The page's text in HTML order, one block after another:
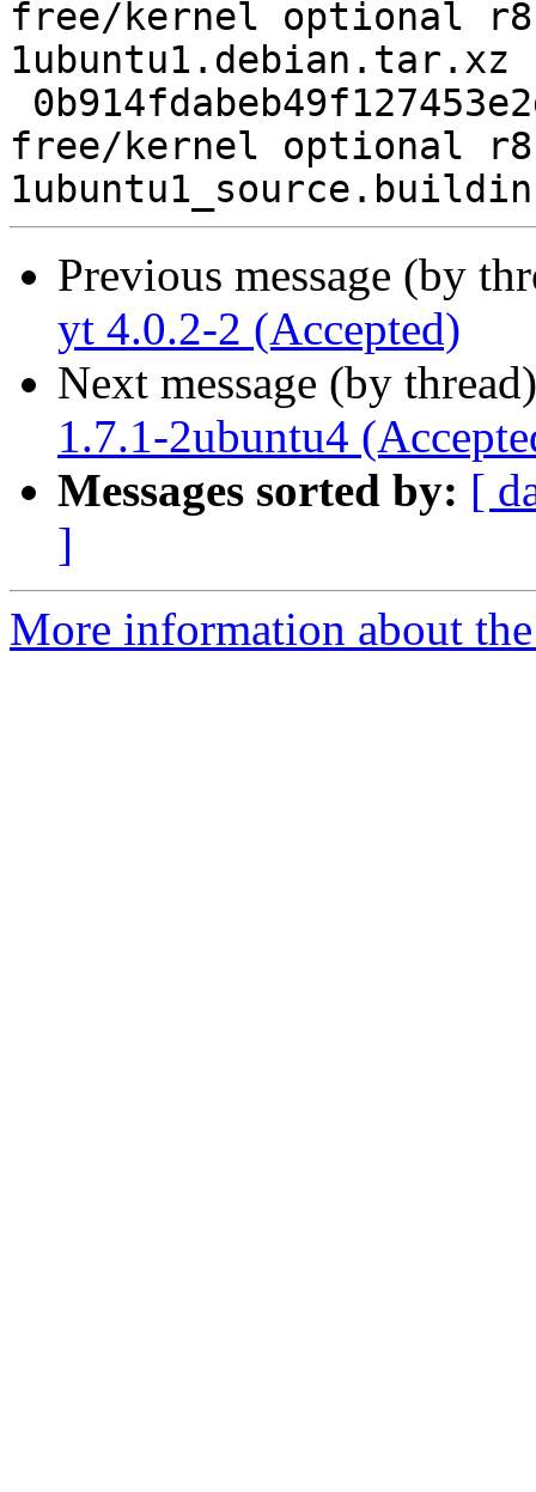
free/kernel optional
1ubuntu1.debian.tar.xz
free/kernel optional
Previous message (by
yt 4.0.2-2 (Accepted)
Next message (by
1.7.1-2ubuntu4
Messages sorted by: [
]
More information about